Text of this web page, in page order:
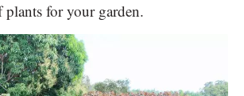
for your garden.